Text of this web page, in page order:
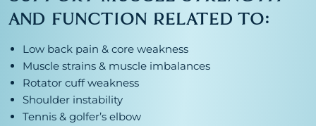
AND FUNCTION RELATED TO:
Low back pain & core weakness
Muscle strains & muscle imbalances
Rotator cuff weakness
Shoulder instability
Tennis & golfer’s elbow